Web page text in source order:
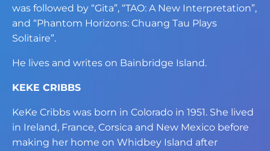
was followed by “Gita”, “TAO: A New Interpretation”,
and “Phantom Horizons: Chuang Tau Plays
Solitaire”.
He lives and writes on Bainbridge Island.
KEKE CRIBBS
KeKe Cribbs was born in Colorado in 1951. She lived
in Ireland, France, Corsica and New Mexico before
making her home on Whidbey Island after